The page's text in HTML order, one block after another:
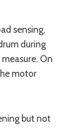
sensing,
during
On
motor
but not